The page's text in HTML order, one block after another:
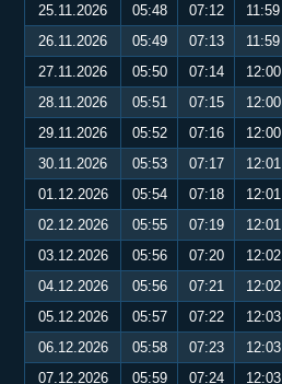
25.11.2026
05:48 07:12 11:59
26.11.2026
05:49 07:13 11:59
27.11.2026
05:50 07:14 12:00
28.11.2026
05:51 07:15 12:00
29.11.2026
05:52 07:16 12:00
30.11.2026
05:53 07:17 12:01
01.12.2026
05:54 07:18 12:01
02.12.2026
05:55 07:19 12:01
03.12.2026
05:56 07:20 12:02
04.12.2026
05:56 07:21 12:02
05.12.2026
05:57 07:22 12:03
06.12.2026
05:58 07:23 12:03
07.12.2026
05:59 07:24 12:03